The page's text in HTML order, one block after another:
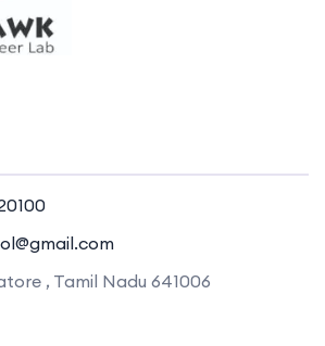
, Tamil Nadu 641006